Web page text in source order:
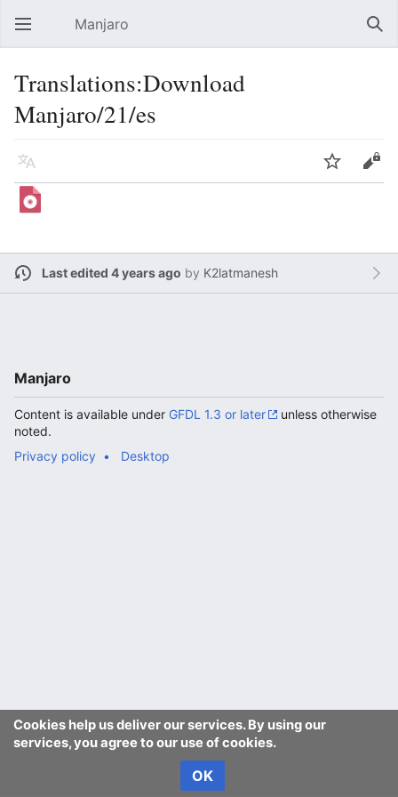
Open main menu Manjaro
Translations:Download
Manjaro/21/es
Language Watch Edit
Last edited 4 years ago by K2latmanesh
Cookies help us deliver our services. By using our
services, you agree to our use of cookies.
OK
Manjaro
Content is available under GFDL 1.3 or later
unless otherwise
noted.
Privacy policy
Desktop